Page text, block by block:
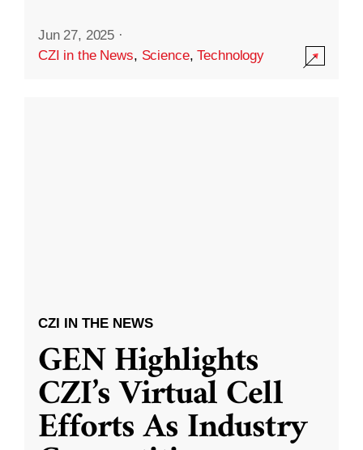
Jun 27, 2025 ·
CZI in the News, Science,Technology
CZI IN THE NEWS
GEN Highlights
CZI’s Virtual Cell
Efforts As Industry